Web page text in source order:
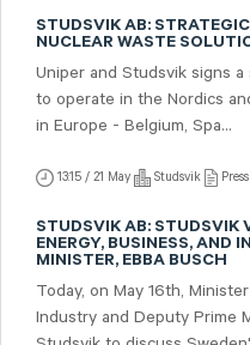
STUDSVIK AB:
NUCLEAR WASTE
Uniper and Studsvik signs
to operate in the Nordics
in Europe - Belgium, Spa...
13:15 / 21 May Studsvik
STUDSVIK AB: STUDSVIK
ENERGY, BUSINESS, AND
MINISTER, EBBA BUSCH
Today, on May 16th,
Industry and Deputy Prime